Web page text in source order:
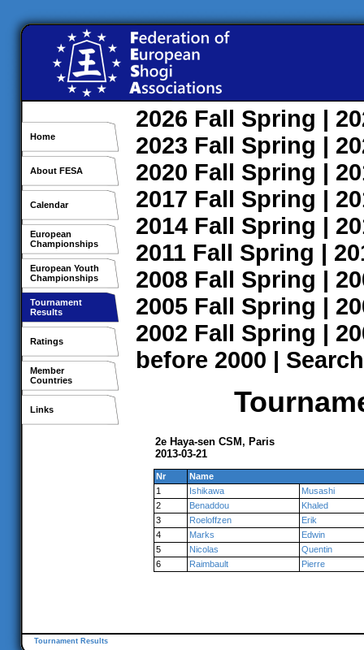
Home
About FESA
Calendar
European
Championships
European Youth
Championships
Tournament
Results
Ratings
Member
Countries
Links
2026 Fall Spring |
2023 Fall Spring |
2020 Fall Spring |
2017 Fall Spring |
2014 Fall Spring |
2011 Fall Spring |
2008 Fall Spring |
2005 Fall Spring |
2002 Fall Spring |
before 2000 | Search
2e Haya-sen CSM, Paris
2013-03-21
Nr
Name
1
Ishikawa
Musashi
2
Benaddou
Khaled
3
Roeloffzen
Erik
4
Marks
Edwin
5
Nicolas
Quentin
6
Raimbault Pierre
Tournament Results